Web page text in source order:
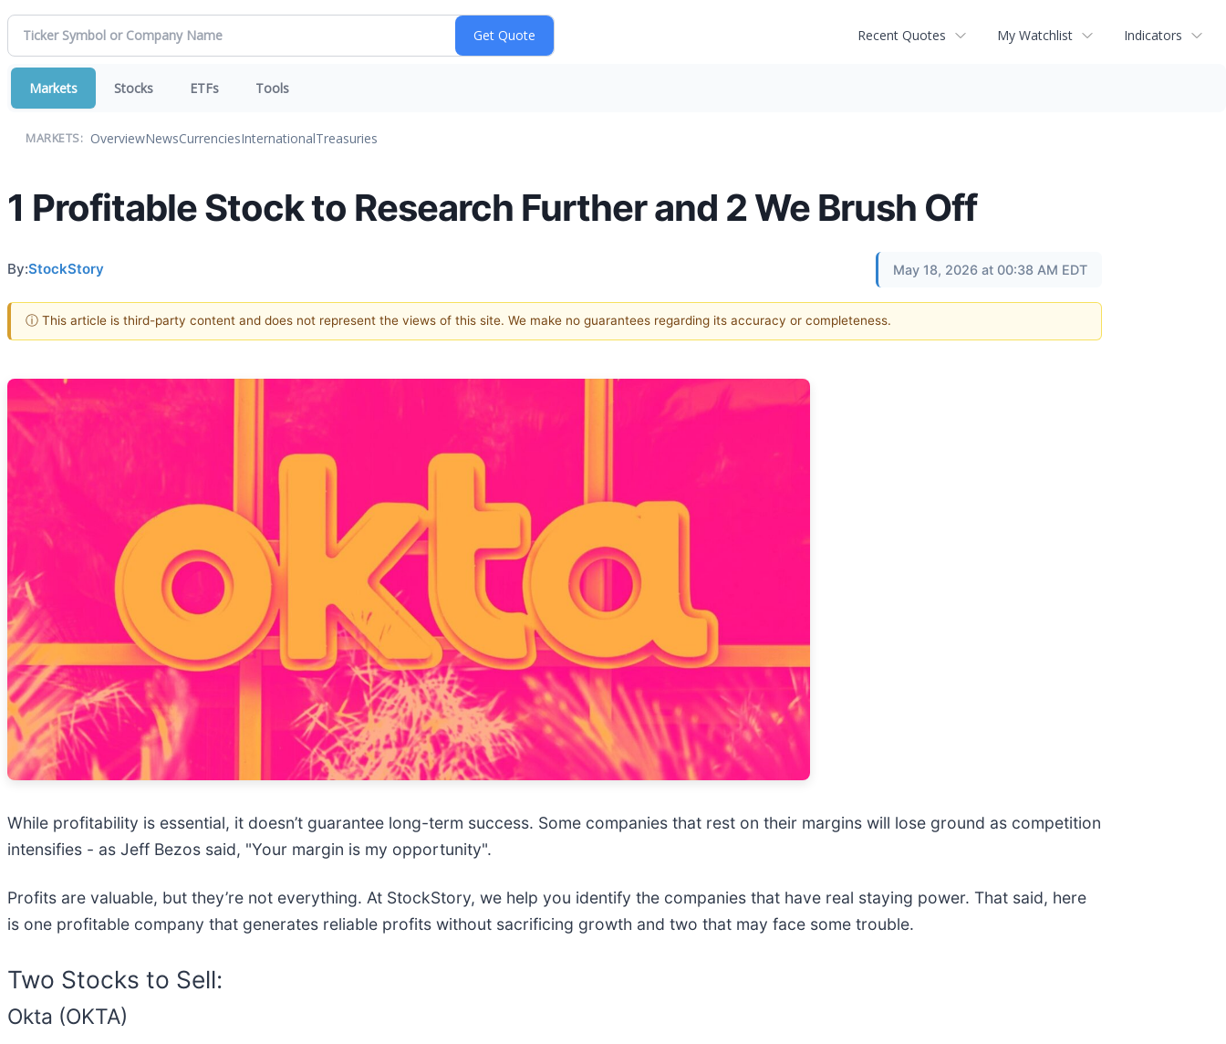
Recent Quotes My Watchlist Indicators
Markets Stocks ETFs Tools
MARKETS: OverviewNewsCurrenciesInternationalTreasuries
1 Profitable Stock to Research Further and 2 We Brush Off
By:StockStory May 18, 2026 at 00:38 AM EDT
ⓘ This article is third-party content and does not represent the views of this site. We make no guarantees regarding its accuracy or completeness.
While profitability is essential, it doesn’t guarantee long-term success. Some companies that rest on their margins will lose ground as competition
intensifies - as Jeff Bezos said, "Your margin is my opportunity".
Profits are valuable, but they’re not everything. At StockStory, we help you identify the companies that have real staying power. That said, here
is one profitable company that generates reliable profits without sacrificing growth and two that may face some trouble.
Two Stocks to Sell:
Okta (OKTA)